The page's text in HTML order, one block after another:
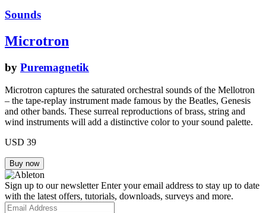
Sounds
Microtron
by Puremagnetik
Microtron captures the saturated orchestral sounds of the Mellotron
– the tape-replay instrument made famous by the Beatles, Genesis
and other bands. These surreal reproductions of brass, string and
wind instruments will add a distinctive color to your sound palette.
USD 39
Sign up to our newsletterEnter your email address to stay up to date
with the latest offers, tutorials, downloads, surveys and more.